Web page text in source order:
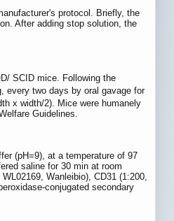
protocol. Briefly, the
After adding stop solution, the
SCID mice. Following the
every two days by oral gavage for
x width/2). Mice were humanely
Guidelines.
(pH=9), at a temperature of 97
saline for 30 min at room
Wanleibio), CD31 (1:200,
conjugated secondary